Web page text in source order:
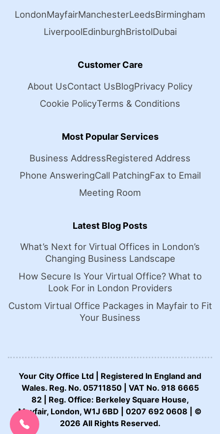
CALL US NOW:
0207 692 0608
LondonMayfairManchesterLeedsBirmingham
LiverpoolEdinburghBristolDubai
Customer Care
About UsContact UsBlogPrivacy Policy
Cookie PolicyTerms & Conditions
Most Popular Services
Business AddressRegistered Address
Phone AnsweringCall PatchingFax to Email
Meeting Room
Latest Blog Posts
What’s Next for Virtual Offices in London’s
Changing Business Landscape
How Secure Is Your Virtual Office? What to
Look For in London Providers
Custom Virtual Office Packages in Mayfair to Fit
Your Business
Your City Office Ltd | Registered In England and
Wales. Reg. No. 05711850 | VAT No. 918 6665
82 | Reg. Office: Berkeley Square House,
Mayfair, London, W1J 6BD | 0207 692 0608 | ©
2026 All Rights Reserved.